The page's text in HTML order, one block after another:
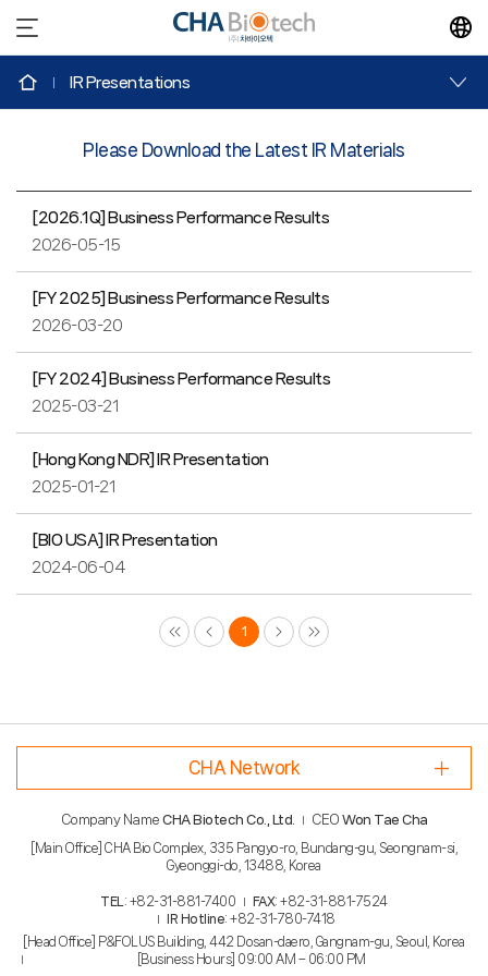
IRPresentations
Please Download the Latest IR Materials
[2026.1Q] Business Performance Results
2026-05-15
[FY 2025] Business Performance Results
2026-03-20
[FY 2024] Business Performance Results
2025-03-21
[Hong Kong NDR] IR Presentation
2025-01-21
[BIO USA] IR Presentation
2024-06-04
Prev 1 Next Last
CHA Network
Company Name CHA Biotech Co., Ltd. CEO Won Tae Cha
[Main Office] CHA Bio Complex, 335 Pangyo-ro, Bundang-gu, Seongnam-si,
Gyeonggi-do, 13488, Korea
TEL : +82-31-881-7400 FAX: +82-31-881-7524
IR Hotline: +82-31-780-7418
[Head Office] P&FOLUS Building, 442 Dosan-daero, Gangnam-gu, Seoul, Korea
[Business Hours] 09:00 AM – 06:00 PM